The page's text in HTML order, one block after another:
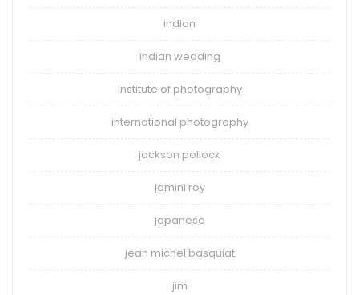
indian
indian wedding
institute of photography
international photography
jackson pollock
jamini roy
japanese
jean michel basquiat
jim